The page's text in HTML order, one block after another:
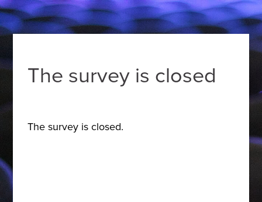
The survey is closed
The survey is closed.